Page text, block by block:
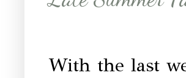
With the last